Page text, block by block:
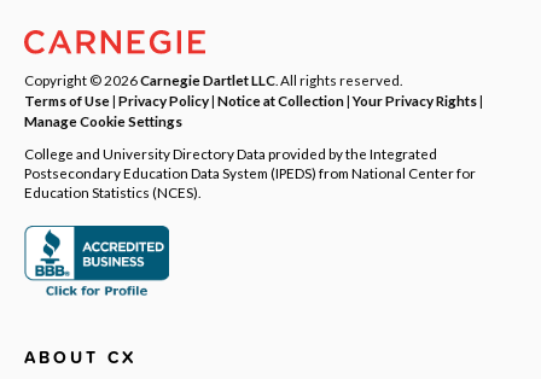
Copyright © 2026Carnegie Dartlet LLC . All rights reserved.
Terms of Use| Privacy Policy| Notice at Collection|Your Privacy Rights|
Manage Cookie Settings
College and University Directory Data provided by the Integrated
Postsecondary Education Data System (IPEDS) from National Center for
Education Statistics (NCES).
ABOUT CX